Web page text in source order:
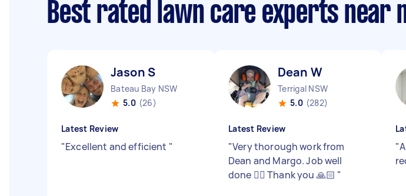
Best rated lawn care experts near
Jason S
Bateau Bay NSW
5.0 (26)
Latest Review
"Excellent and efficient "
Dean W
Terrigal NSW
5.0 (282)
Latest Review
"Very thorough work from
Dean and Margo. Job well
done 👍🏻 Thank you 🙏🏻 "
"